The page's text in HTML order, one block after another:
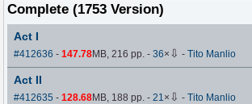
Complete (1753 Version)
Act I
#412636 -147.78MB, 216 pp.-36× ⇩ -Tito Manlio
Act II
#412635 -128.68MB, 188 pp.-21 × ⇩ -Tito Manlio